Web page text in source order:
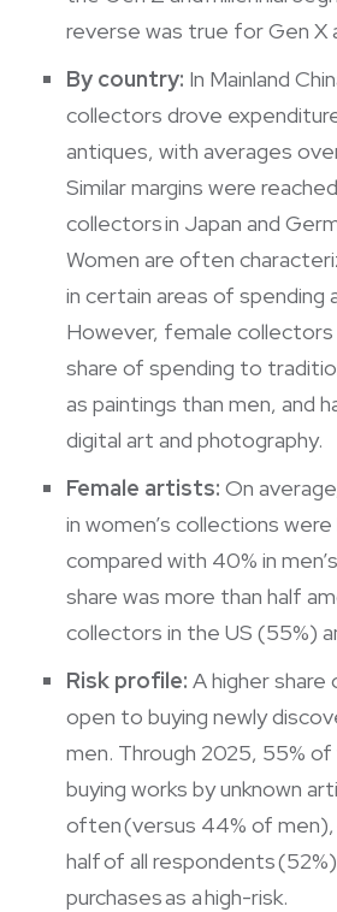
reverse was true for Gen X
By country: In Mainland
collectors drove
antiques, with averages
Similar margins were
collectors in Japan and
Women are often
in certain areas of spending
However, female
share of spending to
as paintings than men, and
digital art and photography.
Female artists: On
in women’s collections
compared with 40% in
share was more than half
collectors in the US (55%)
Risk profile: A higher
open to buying newly
men. Through 2025, 55%
buying works by unknown
often (versus 44% of
half of all respondents (52%)
purchases as a high-risk.